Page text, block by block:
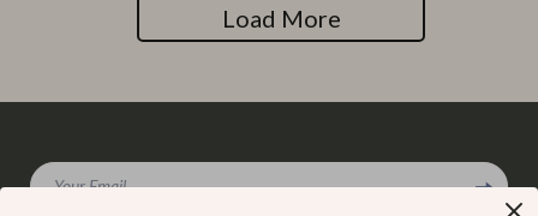
Load More
Your Email